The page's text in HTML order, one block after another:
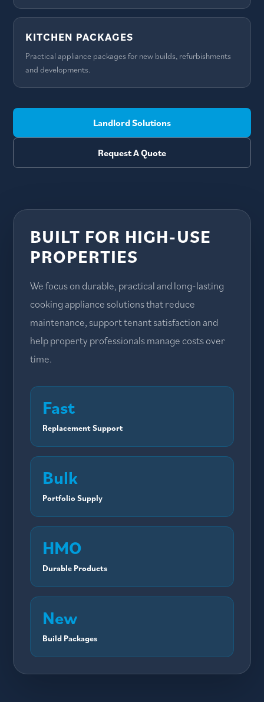
KITCHEN PACKAGES
Practical appliance packages for new builds, refurbishments
and developments.
Landlord Solutions
Request A Quote
BUILT FOR HIGH-USE
PROPERTIES
We focus on durable, practical and long-lasting
cooking appliance solutions that reduce
maintenance, support tenant satisfaction and
help property professionals manage costs over
time.
Fast
Replacement Support
Bulk
Portfolio Supply
HMO
Durable Products
New
Build Packages